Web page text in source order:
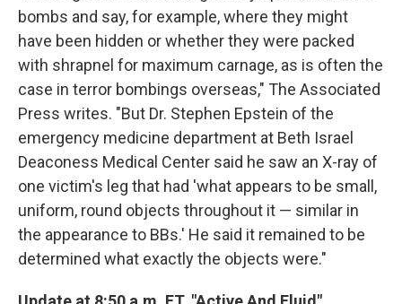
bombs and say, for example, where they might
have been hidden or whether they were packed
with shrapnel for maximum carnage, as is often the
case in terror bombings overseas," The Associated
Press writes. "But Dr. Stephen Epstein of the
emergency medicine department at Beth Israel
Deaconess Medical Center said he saw an X-ray of
one victim's leg that had 'what appears to be small,
uniform, round objects throughout it — similar in
the appearance to BBs.' He said it remained to be
determined what exactly the objects were."